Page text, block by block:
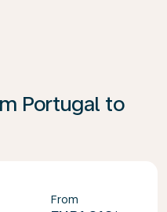
Portugal to
From